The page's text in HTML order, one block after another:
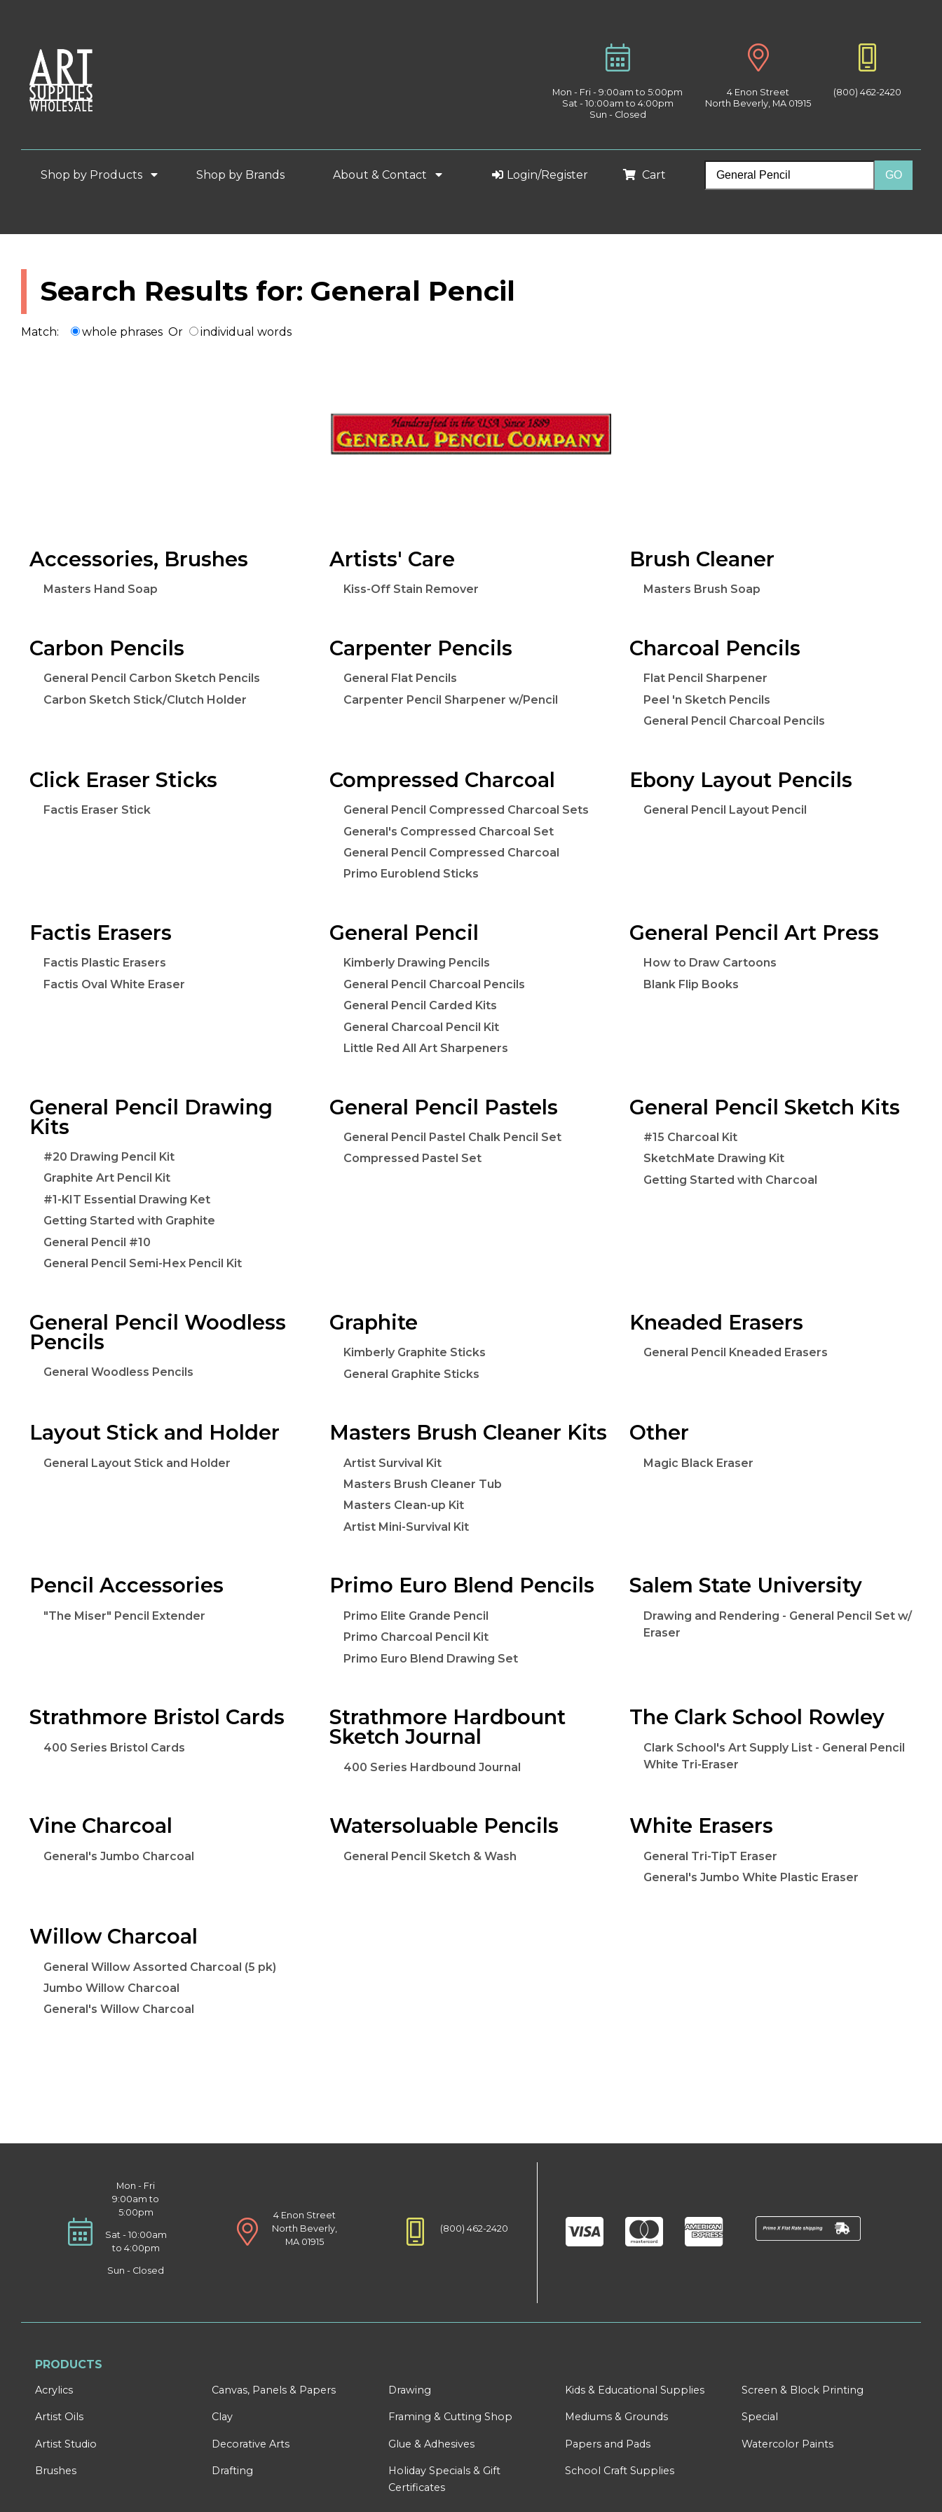
Mon - Fri - 9:00am to 5:00pm
Sat - 10:00am to 4:00pm
Sun - Closed
4 Enon Street
North Beverly, MA 01915
(800) 462-2420
Shop by Products Shop by Brands About & Contact Login/Register Cart
Search Results for: General Pencil
Match: whole phrases Or individual words
Accessories, Brushes
Masters Hand Soap
Artists' Care
Kiss-Off Stain Remover
Brush Cleaner
Masters Brush Soap
Carbon Pencils
General Pencil Carbon Sketch Pencils
Carbon Sketch Stick/Clutch Holder
Carpenter Pencils
General Flat Pencils
Carpenter Pencil Sharpener w/Pencil
Charcoal Pencils
Flat Pencil Sharpener
Peel 'n Sketch Pencils
General Pencil Charcoal Pencils
Click Eraser Sticks
Factis Eraser Stick
Compressed Charcoal
General Pencil Compressed Charcoal Sets
General's Compressed Charcoal Set
General Pencil Compressed Charcoal
Primo Euroblend Sticks
Ebony Layout Pencils
General Pencil Layout Pencil
Factis Erasers
Factis Plastic Erasers
Factis Oval White Eraser
General Pencil
Kimberly Drawing Pencils
General Pencil Charcoal Pencils
General Pencil Carded Kits
General Charcoal Pencil Kit
Little Red All Art Sharpeners
General Pencil Art Press
How to Draw Cartoons
Blank Flip Books
General Pencil Drawing
Kits
#20 Drawing Pencil Kit
Graphite Art Pencil Kit
#1-KIT Essential Drawing Ket
Getting Started with Graphite
General Pencil #10
General Pencil Semi-Hex Pencil Kit
General Pencil Pastels
General Pencil Pastel Chalk Pencil Set
Compressed Pastel Set
General Pencil Sketch Kits
#15 Charcoal Kit
SketchMate Drawing Kit
Getting Started with Charcoal
General Pencil Woodless
Pencils
General Woodless Pencils
Graphite
Kimberly Graphite Sticks
General Graphite Sticks
Kneaded Erasers
General Pencil Kneaded Erasers
Layout Stick and Holder
General Layout Stick and Holder
Masters Brush Cleaner Kits
Artist Survival Kit
Masters Brush Cleaner Tub
Masters Clean-up Kit
Artist Mini-Survival Kit
Other
Magic Black Eraser
Pencil Accessories
"The Miser" Pencil Extender
Primo Euro Blend Pencils
Primo Elite Grande Pencil
Primo Charcoal Pencil Kit
Primo Euro Blend Drawing Set
Salem State University
Drawing and Rendering - General Pencil Set w/
Eraser
Strathmore Bristol Cards
400 Series Bristol Cards
Strathmore Hardbount
Sketch Journal
400 Series Hardbound Journal
The Clark School Rowley
Clark School's Art Supply List - General Pencil
White Tri-Eraser
Vine Charcoal
General's Jumbo Charcoal
Watersoluable Pencils
General Pencil Sketch & Wash
White Erasers
General Tri-TipT Eraser
General's Jumbo White Plastic Eraser
Willow Charcoal
General Willow Assorted Charcoal (5 pk)
Jumbo Willow Charcoal
General's Willow Charcoal
Mon - Fri
9:00am to
5:00pm
Sat - 10:00am
to 4:00pm
Sun - Closed
4 Enon Street
North Beverly,
MA 01915
(800) 462-2420
PRODUCTS
Acrylics
Artist Oils
Artist Studio
Brushes
Canvas, Panels & Papers
Clay
Decorative Arts
Drafting
Drawing
Framing & Cutting Shop
Glue & Adhesives
Holiday Specials & Gift
Certificates
Kids & Educational Supplies
Mediums & Grounds
Papers and Pads
School Craft Supplies
Screen & Block Printing
Special
Watercolor Paints